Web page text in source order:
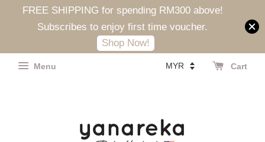
FREE SHIPPING for spending RM300 above!
Subscribes to enjoy first time voucher.
Shop Now!
Menu Cart